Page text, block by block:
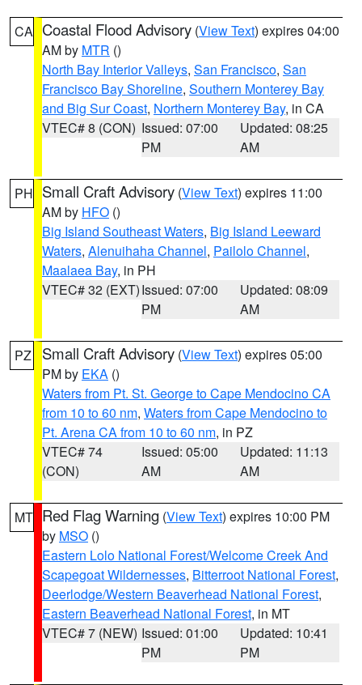
CA Coastal Flood Advisory (View Text) expires 04:00
AM by MTR ()
North Bay Interior Valleys, San Francisco, San
Francisco Bay Shoreline, Southern Monterey Bay
and Big Sur Coast, Northern Monterey Bay, in CA
VTEC# 8 (CON) Issued: 07:00
PM
Updated: 08:25
AM
PH Small Craft Advisory (View Text) expires 11:00
AM by HFO ()
Big Island Southeast Waters, Big Island Leeward
Waters, Alenuihaha Channel, Pailolo Channel,
Maalaea Bay, in PH
VTEC# 32 (EXT)Issued: 07:00
PM
Updated: 08:09
AM
PZ Small Craft Advisory (View Text) expires 05:00
PM by EKA ()
Waters from Pt. St. George to Cape Mendocino CA
from 10 to 60 nm, Waters from Cape Mendocino to
Pt. Arena CA from 10 to 60 nm, in PZ
VTEC# 74
(CON)
Issued: 05:00
AM
Updated: 11:13
AM
MT Red Flag Warning (View Text) expires 10:00 PM
by MSO ()
Eastern Lolo National Forest/Welcome Creek And
Scapegoat Wildernesses, Bitterroot National Forest,
Deerlodge/Western Beaverhead National Forest,
Eastern Beaverhead National Forest, in MT
VTEC# 7 (NEW) Issued: 01:00
PM
Updated: 10:41
PM